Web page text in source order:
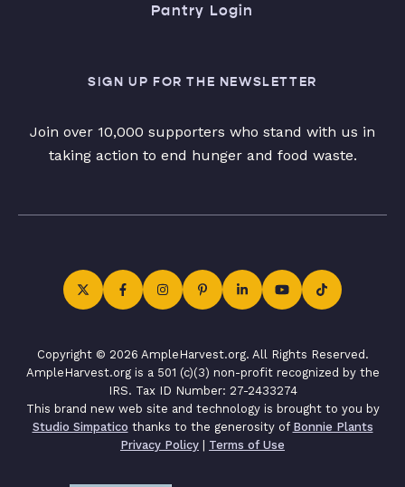
Pantry Login
SIGN UP FOR THE NEWSLETTER
Join over 10,000 supporters who stand with us in
taking action to end hunger and food waste.
Copyright © 2026 AmpleHarvest.org. All Rights Reserved.
AmpleHarvest.org is a 501 (c)(3) non-profit recognized by the
IRS. Tax ID Number: 27-2433274
This brand new web site and technology is brought to you by
Studio Simpatico thanks to the generosity of Bonnie Plants
Privacy Policy | Terms of Use